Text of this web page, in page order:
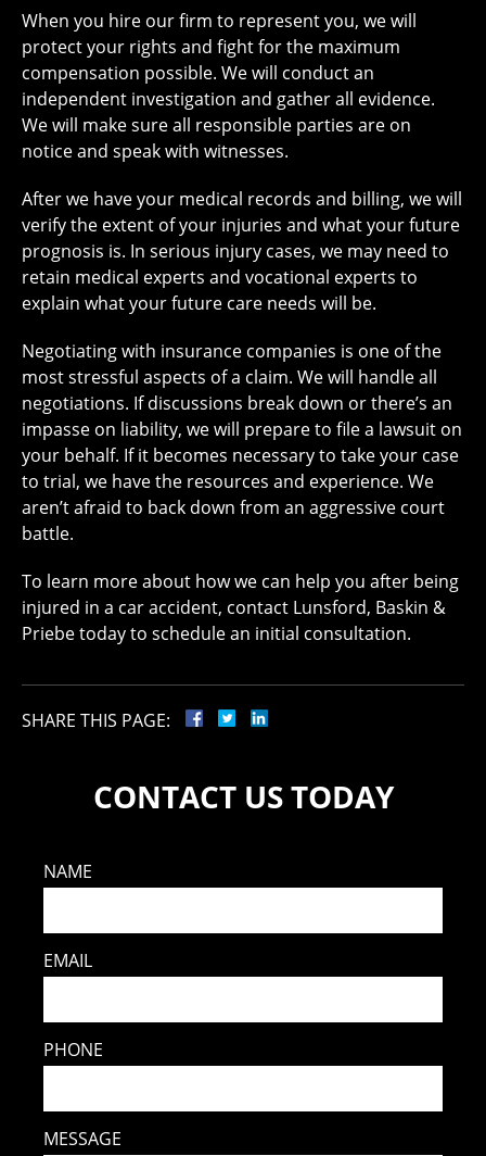
When you hire our firm to represent you, we will
protect your rights and fight for the maximum
compensation possible. We will conduct an
independent investigation and gather all evidence.
We will make sure all responsible parties are on
notice and speak with witnesses.
After we have your medical records and billing, we will
verify the extent of your injuries and what your future
prognosis is. In serious injury cases, we may need to
retain medical experts and vocational experts to
explain what your future care needs will be.
Negotiating with insurance companies is one of the
most stressful aspects of a claim. We will handle all
negotiations. If discussions break down or there’s an
impasse on liability, we will prepare to file a lawsuit on
your behalf. If it becomes necessary to take your case
to trial, we have the resources and experience. We
aren’t afraid to back down from an aggressive court
battle.
To learn more about how we can help you after being
injured in a car accident, contact Lunsford, Baskin &
Priebe today to schedule an initial consultation.
SHARE THIS PAGE:
CONTACT US TODAY
NAME
EMAIL
PHONE
MESSAGE